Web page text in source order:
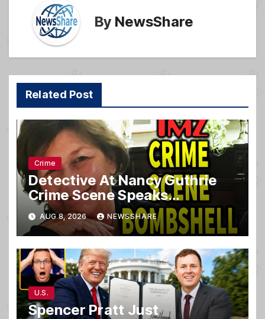
By NewsShare
Related Post
Crime
Detective At Nancy Guthrie
Crime Scene Speaks…
AUG 8, 2026 NEWSSHARE
U.S.
Spencer Pratt Just